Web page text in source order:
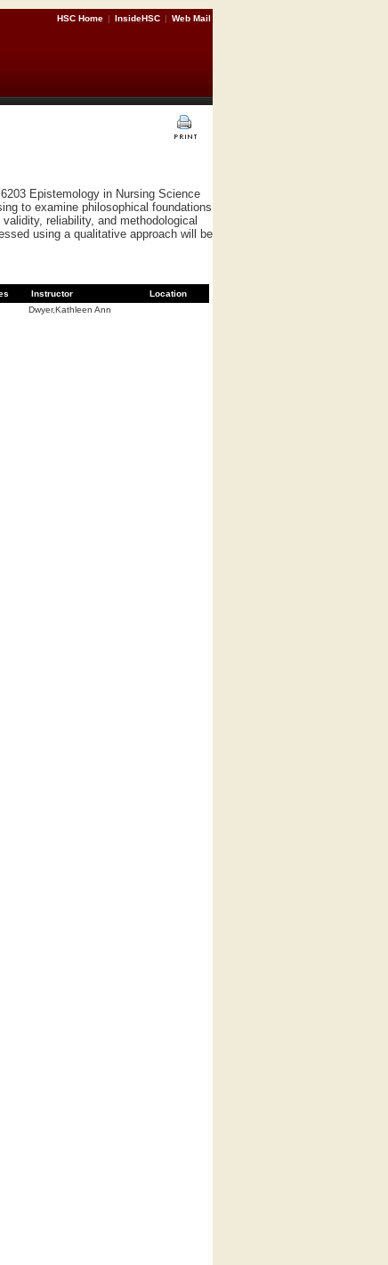
HSC Home | InsideHSC | Web Mail
Epistemology in Nursing Science
to examine philosophical foundations
reliability, and methodological
using a qualitative approach will be
Instructor
Location
Dwyer,Kathleen Ann